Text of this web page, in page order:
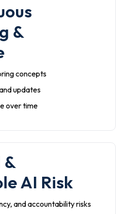
&
concepts
updates
over time
&
AI Risk
and accountability risks